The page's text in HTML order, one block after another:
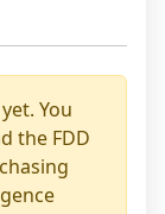
You
the FDD